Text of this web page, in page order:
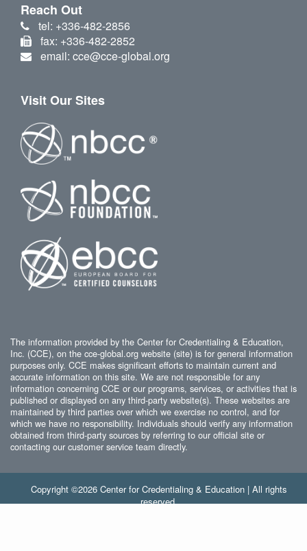
Reach Out
tel: +336-482-2856
fax: +336-482-2852
email: cce@cce-global.org
Visit Our Sites
The information provided by the Center for Credentialing & Education,
Inc. (CCE), on the cce-global.org website (site) is for general information
purposes only. CCE makes significant efforts to maintain current and
accurate information on this site. We are not responsible for any
information concerning CCE or our programs, services, or activities that is
published or displayed on any third-party website(s). These websites are
maintained by third parties over which we exercise no control, and for
which we have no responsibility. Individuals should verify any information
obtained from third-party sources by referring to our official site or
contacting our customer service team directly.
Copyright ©2026 Center for Credentialing & Education | All rights
reserved.